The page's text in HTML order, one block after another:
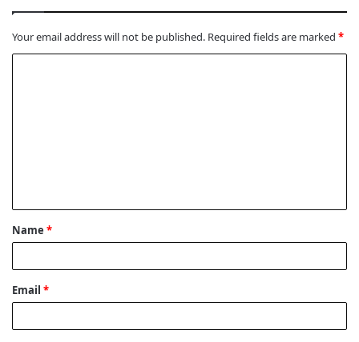
Your email address will not be published. Required fields are marked *
t
*
Name *
Email *